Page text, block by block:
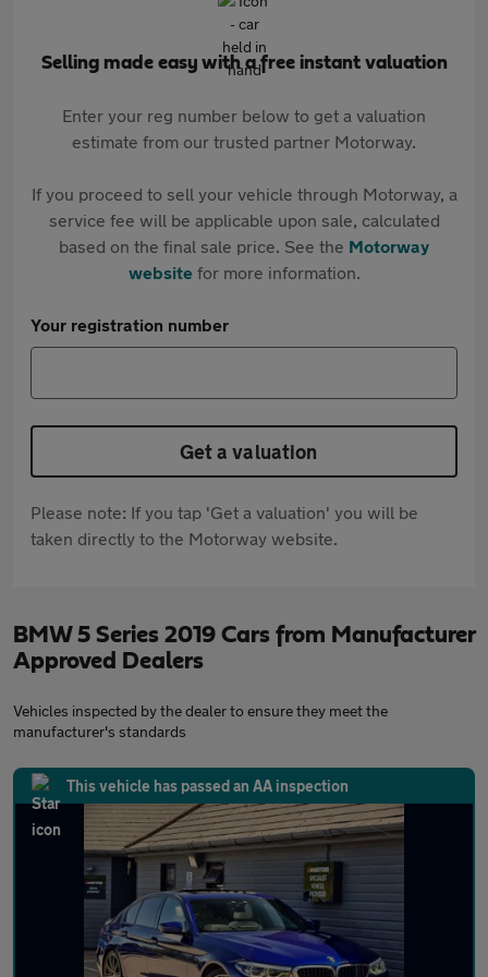
Selling made easy with a free instant valuation
Enter your reg number below to get a valuation
estimate from our trusted partner Motorway.
If you proceed to sell your vehicle through Motorway, a
service fee will be applicable upon sale, calculated
based on the final sale price. See the Motorway
websitefor more information.
Your registration number
Get a valuation
Please note: If you tap 'Get a valuation' you will be
taken directly to the Motorway website.
BMW 5 Series 2019 Cars from Manufacturer
Approved Dealers
Vehicles inspected by the dealer to ensure they meet the
manufacturer's standards
This vehicle has passed an AA inspection